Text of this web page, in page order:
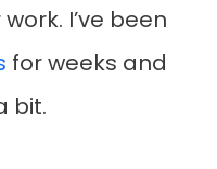
I’ve been
for weeks and
bit.